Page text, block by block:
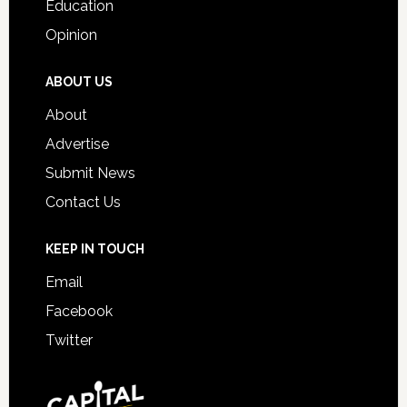
Education
Opinion
ABOUT US
About
Advertise
Submit News
Contact Us
KEEP IN TOUCH
Email
Facebook
Twitter